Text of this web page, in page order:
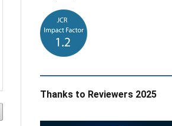
Thanks to Reviewers 2025